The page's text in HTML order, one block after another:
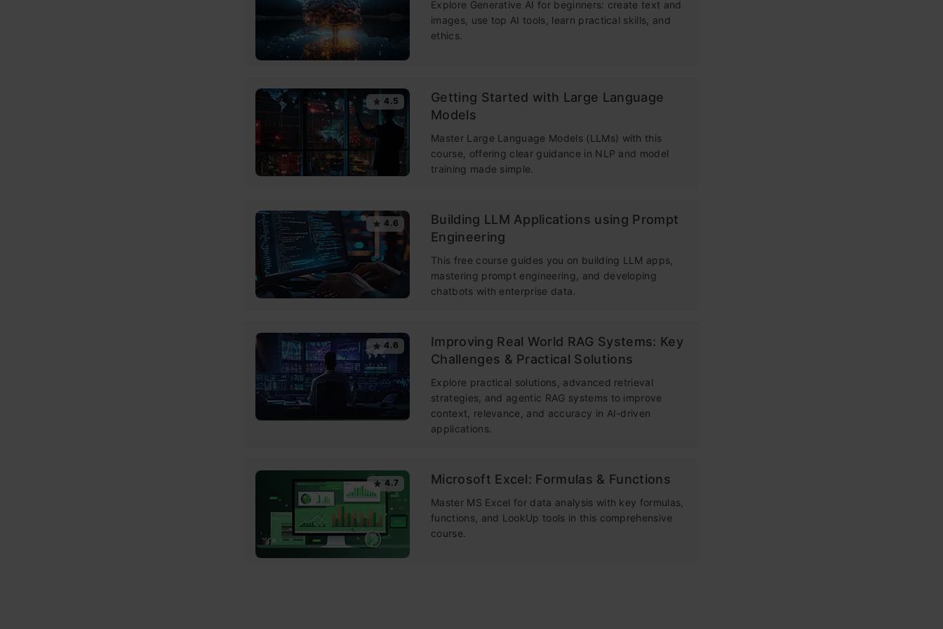
Explore Generative AI for beginners: create text and
images, use top AI tools, learn practical skills, and
ethics.
4.5
Getting Started with Large Language
Models
Master Large Language Models (LLMs) with this
course, offering clear guidance in NLP and model
training made simple.
4.6
Building LLM Applications using Prompt
Engineering
This free course guides you on building LLM apps,
mastering prompt engineering, and developing
chatbots with enterprise data.
4.6
Improving Real World RAG Systems: Key
Challenges & Practical Solutions
Explore practical solutions, advanced retrieval
strategies, and agentic RAG systems to improve
context, relevance, and accuracy in AI-driven
applications.
4.7 Microsoft Excel: Formulas & Functions
Master MS Excel for data analysis with key formulas,
functions, and LookUp tools in this comprehensive
course.